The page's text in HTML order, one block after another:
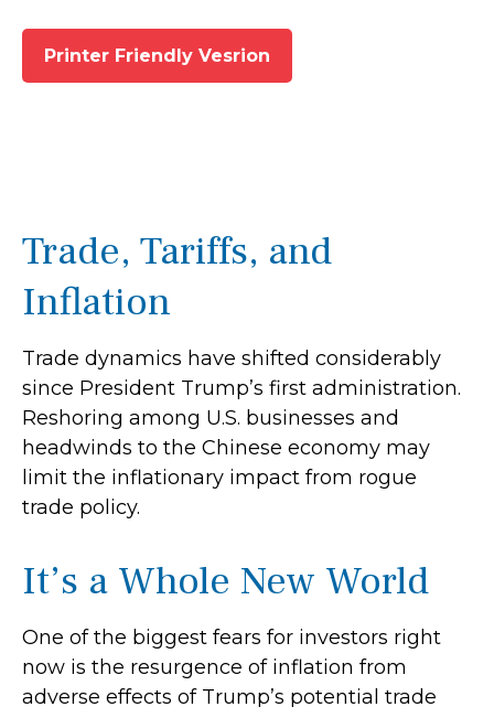
Printer Friendly Vesrion
Trade, Tariffs, and
Inflation
Trade dynamics have shifted considerably
since President Trump’s first administration.
Reshoring among U.S. businesses and
headwinds to the Chinese economy may
limit the inflationary impact from rogue
trade policy.
It’s a Whole New World
One of the biggest fears for investors right
now is the resurgence of inflation from
adverse effects of Trump’s potential trade